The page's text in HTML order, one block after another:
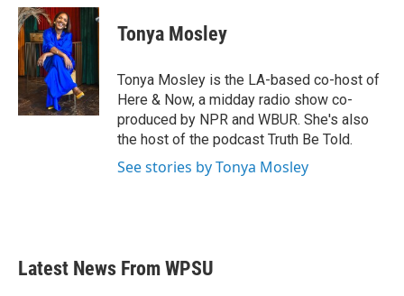
c
e
b
o
o
k
i
t
t
e
r
n
e
n
Tonya Mosley
Tonya Mosley is the LA-based co-host of
Here & Now, a midday radio show co-
produced by NPR and WBUR. She's also
the host of the podcast Truth Be Told.
See stories by Tonya Mosley
Latest News From WPSU